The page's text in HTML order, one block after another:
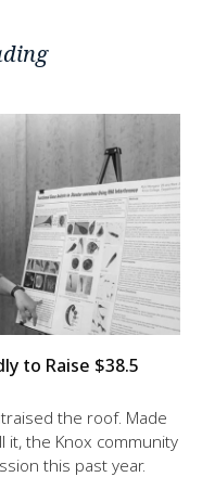
to Raise $38.5
the roof. Made
it, the Knox community
this past year.